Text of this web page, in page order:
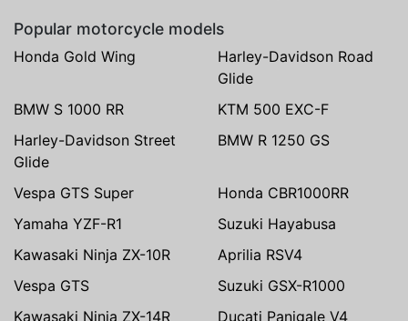
Popular motorcycle models
Honda Gold Wing
Harley-Davidson Road
Glide
BMW S 1000 RR
KTM 500 EXC-F
Harley-Davidson Street
Glide
BMW R 1250 GS
Vespa GTS Super
Honda CBR1000RR
Yamaha YZF-R1
Suzuki Hayabusa
Kawasaki Ninja ZX-10R
Aprilia RSV4
Vespa GTS
Suzuki GSX-R1000
Kawasaki Ninja ZX-14R
Ducati Panigale V4